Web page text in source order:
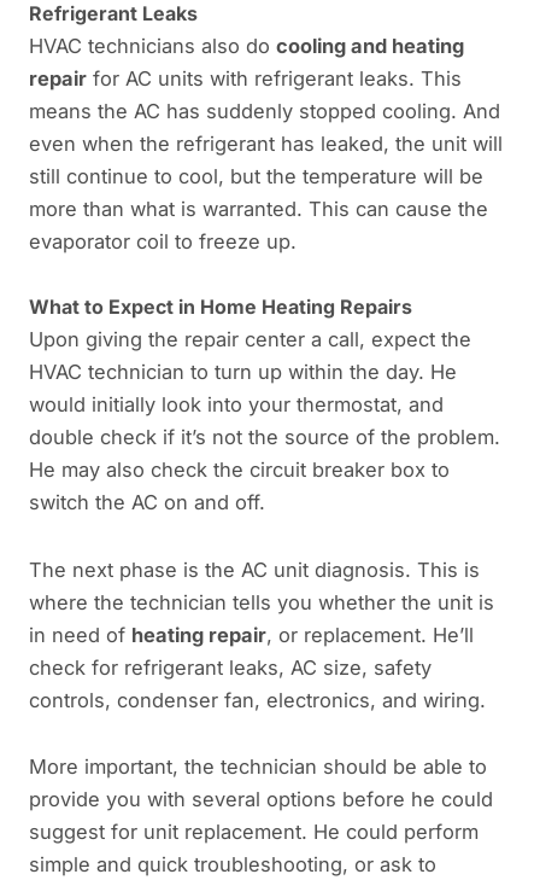
Refrigerant Leaks
HVAC technicians also do cooling and heating
repair for AC units with refrigerant leaks. This
means the AC has suddenly stopped cooling. And
even when the refrigerant has leaked, the unit will
still continue to cool, but the temperature will be
more than what is warranted. This can cause the
evaporator coil to freeze up.
What to Expect in Home Heating Repairs
Upon giving the repair center a call, expect the
HVAC technician to turn up within the day. He
would initially look into your thermostat, and
double check if it’s not the source of the problem.
He may also check the circuit breaker box to
switch the AC on and off.
The next phase is the AC unit diagnosis. This is
where the technician tells you whether the unit is
in need of heating repair, or replacement. He’ll
check for refrigerant leaks, AC size, safety
controls, condenser fan, electronics, and wiring.
More important, the technician should be able to
provide you with several options before he could
suggest for unit replacement. He could perform
simple and quick troubleshooting, or ask to